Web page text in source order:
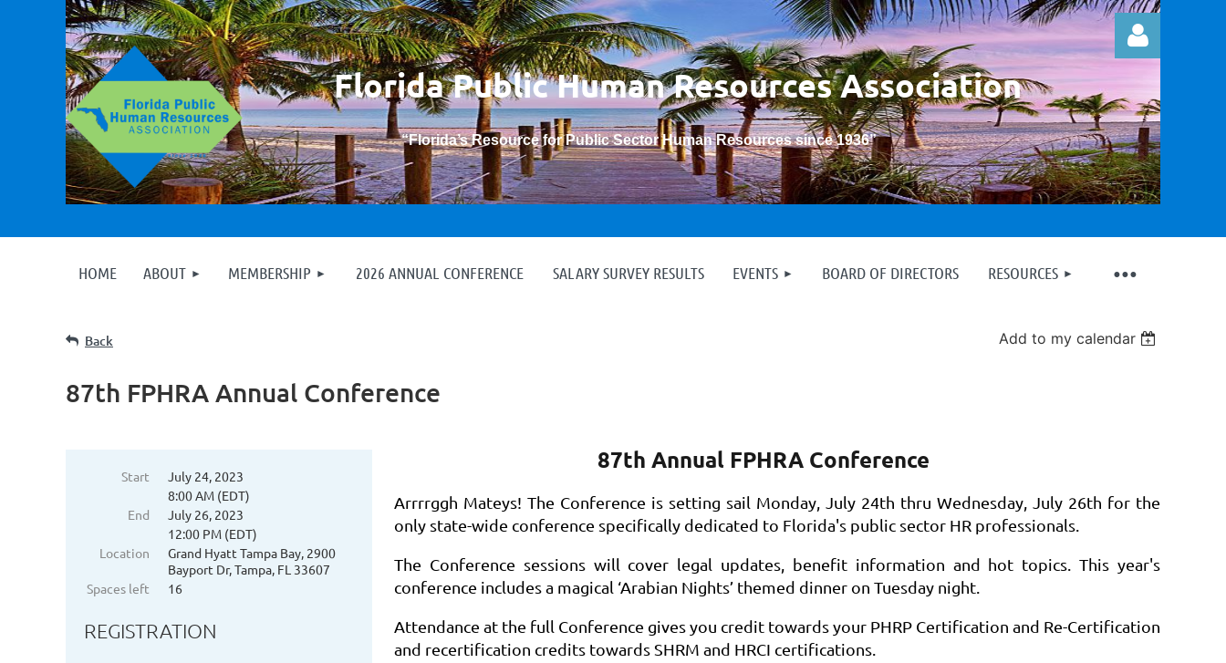
Florida Public HumanResources Association
“Florida’s Resource for Public Sector Human Resources since 1936”
Log in
HOME ABOUT MEMBERSHIP 2026 ANNUAL CONFERENCE SALARY SURVEY RESULTS EVENTS BOARD OF DIRECTORS RESOURCES
≡
Back Add to my calendar
87th FPHRA Annual Conference
Start
July 24, 2023
8:00 AM (EDT)
End
July 26, 2023
12:00 PM (EDT)
Location
Grand Hyatt Tampa Bay, 2900
Bayport Dr, Tampa, FL 33607
Spaces left
16
REGISTRATION
87th Annual FPHRA Conference
Arrrrggh Mateys! The Conference is setting sail Monday, July 24th thru Wednesday, July 26th for the
only state-wide conference specifically dedicated to Florida's public sector HR professionals.
The Conference sessions will cover legal updates, benefit information and hot topics. This year's
conference includes a magical ‘Arabian Nights’ themed dinner on Tuesday night.
Attendance at the full Conference gives you credit towards your PHRP Certification and Re-Certification
and recertification credits towards SHRM and HRCI certifications.